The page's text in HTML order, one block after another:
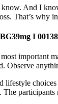
And I
That’s
I